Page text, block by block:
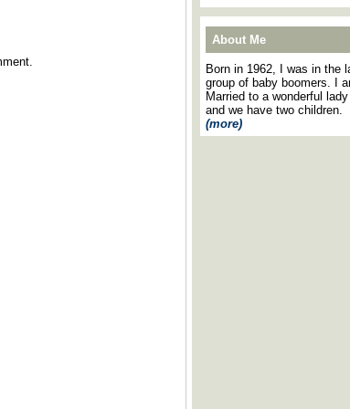
About Me
Born in 1962, I was in the
group of baby boomers. I
Married to a wonderful lady
and we have two children.
(more)